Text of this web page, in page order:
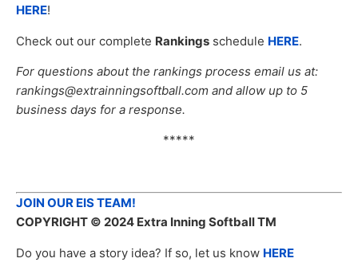
HERE!
Check out our complete Rankings schedule HERE.
For questions about the rankings process email us at:
rankings@extrainningsoftball.com and allow up to 5
business days for a response.
*****
JOIN OUR EIS TEAM!
COPYRIGHT © 2024 Extra Inning Softball TM
Do you have a story idea? If so, let us know HERE